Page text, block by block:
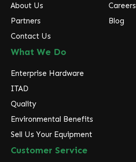
About Us
Partners
Contact Us
Careers
Blog
What We Do
Enterprise Hardware
ITAD
Quality
Environmental Benefits
Sell Us Your Equipment
Customer Service